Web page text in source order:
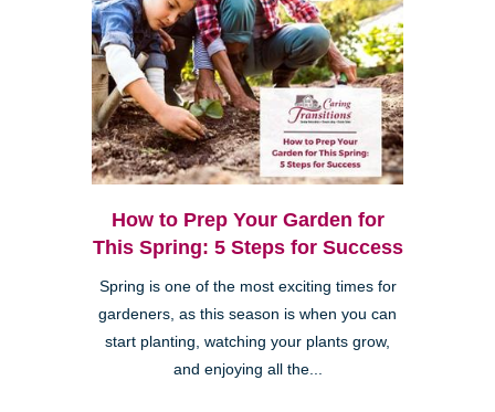
How to Prep Your Garden for
This Spring: 5 Steps for Success
Spring is one of the most exciting times for
gardeners, as this season is when you can
start planting, watching your plants grow,
and enjoying all the...